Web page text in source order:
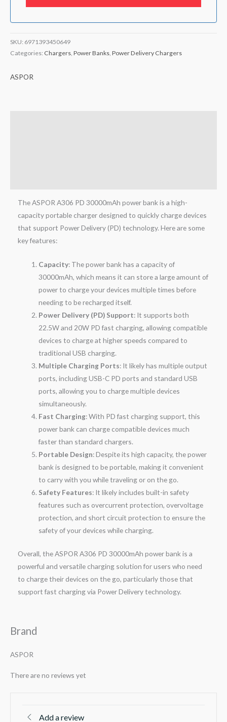
SKU: 6971393450649
Categories: Chargers Power Banks Power Delivery Chargers
ASPOR
The ASPOR A306 PD 30000mAh power bank is a high-
capacity portable charger designed to quickly charge devices
that support Power Delivery (PD) technology. Here are some
key features:
Capacity: The power bank has a capacity of
30000mAh, which means it can store a large amount of
power to charge your devices multiple times before
needing to be recharged itself.
Power Delivery (PD) Support: It supports both
22.5W and 20W PD fast charging, allowing compatible
devices to charge at higher speeds compared to
traditional USB charging.
Multiple Charging Ports: It likely has multiple output
ports, including USB-C PD ports and standard USB
ports, allowing you to charge multiple devices
simultaneously.
Fast Charging: With PD fast charging support, this
power bank can charge compatible devices much
faster than standard chargers.
Portable Design: Despite its high capacity, the power
bank is designed to be portable, making it convenient
to carry with you while traveling or on the go.
Safety Features: It likely includes built-in safety
features such as overcurrent protection, overvoltage
protection, and short circuit protection to ensure the
safety of your devices while charging.
Overall, the ASPOR A306 PD 30000mAh power bank is a
powerful and versatile charging solution for users who need
to charge their devices on the go, particularly those that
support fast charging via Power Delivery technology.
Brand
ASPOR
There are no reviews yet
Add a review